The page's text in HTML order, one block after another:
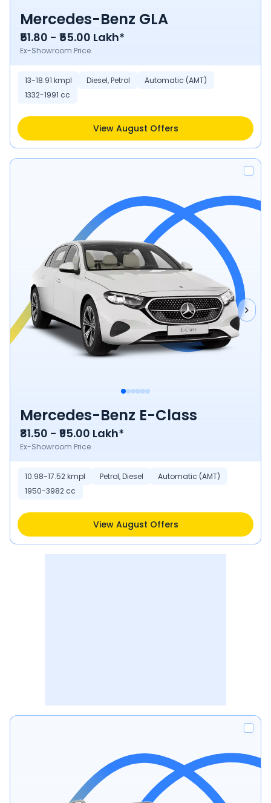
Mercedes-Benz GLA
₹51.80 - ₹55.00 Lakh*
Ex-Showroom Price
13-18.91 kmpl Diesel, Petrol
Automatic (AMT)
1332-1991 cc
View August Offers
Mercedes-Benz E-Class
₹81.50 - ₹95.00 Lakh*
Ex-Showroom Price
10.98-17.52 kmpl Petrol, Diesel
Automatic (AMT)
1950-3982 cc
View August Offers